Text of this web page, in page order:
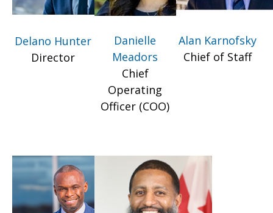
Delano Hunter
Director
Danielle
Meadors
Chief
Operating
Officer (COO)
Alan Karnofsky
Chief of Staff